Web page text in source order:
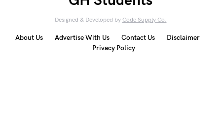
Designed & Developed by Code Supply Co.
About Us Advertise With Us Contact Us
Disclaimer
Privacy Policy